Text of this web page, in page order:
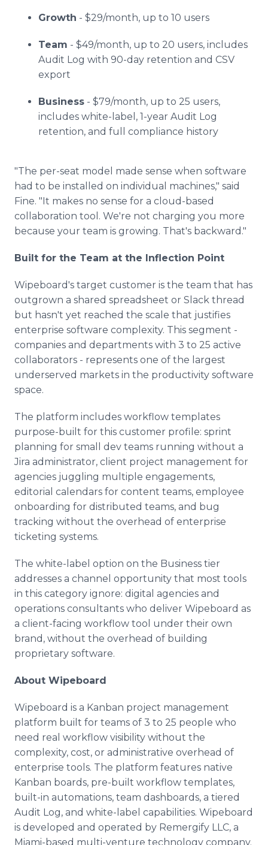
Growth - $29/month, up to 10 users
Team - $49/month, up to 20 users, includes
Audit Log with 90-day retention and CSV
export
Business - $79/month, up to 25 users,
includes white-label, 1-year Audit Log
retention, and full compliance history
"The per-seat model made sense when software
had to be installed on individual machines," said
Fine. "It makes no sense for a cloud-based
collaboration tool. We're not charging you more
because your team is growing. That's backward."
Built for the Team at the Inflection Point
Wipeboard's target customer is the team that has
outgrown a shared spreadsheet or Slack thread
but hasn't yet reached the scale that justifies
enterprise software complexity. This segment -
companies and departments with 3 to 25 active
collaborators - represents one of the largest
underserved markets in the productivity software
space.
The platform includes workflow templates
purpose-built for this customer profile: sprint
planning for small dev teams running without a
Jira administrator, client project management for
agencies juggling multiple engagements,
editorial calendars for content teams, employee
onboarding for distributed teams, and bug
tracking without the overhead of enterprise
ticketing systems.
The white-label option on the Business tier
addresses a channel opportunity that most tools
in this category ignore: digital agencies and
operations consultants who deliver Wipeboard as
a client-facing workflow tool under their own
brand, without the overhead of building
proprietary software.
About Wipeboard
Wipeboard is a Kanban project management
platform built for teams of 3 to 25 people who
need real workflow visibility without the
complexity, cost, or administrative overhead of
enterprise tools. The platform features native
Kanban boards, pre-built workflow templates,
built-in automations, team dashboards, a tiered
Audit Log, and white-label capabilities. Wipeboard
is developed and operated by Remergify LLC, a
Miami-based multi-venture technology company.